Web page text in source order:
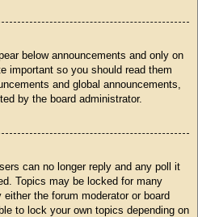
below announcements and only on
important so you should read them
and global announcements,
by the board administrator.
can no longer reply and any poll it
Topics may be locked for many
the forum moderator or board
to lock your own topics depending on